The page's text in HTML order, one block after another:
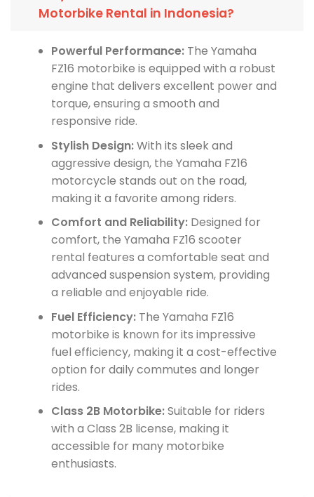
Motorbike Rental in Indonesia?
Powerful Performance:The Yamaha
FZ16 motorbike is equipped with a robust
engine that delivers excellent power and
torque, ensuring a smooth and
responsive ride.
Stylish Design:With its sleek and
aggressive design, the Yamaha FZ16
motorcycle stands out on the road,
making it a favorite among riders.
Comfort and Reliability:Designed for
comfort, the Yamaha FZ16 scooter
rental features a comfortable seat and
advanced suspension system, providing
a reliable and enjoyable ride.
Fuel Efficiency:The Yamaha FZ16
motorbike is known for its impressive
fuel efficiency, making it a cost-effective
option for daily commutes and longer
rides.
Class 2B Motorbike:Suitable for riders
with a Class 2B license, making it
accessible for many motorbike
enthusiasts.